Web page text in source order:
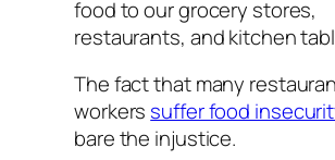
food to our grocery stores,
restaurants, and kitchen
The fact that many
workers suffer food
bare the injustice.